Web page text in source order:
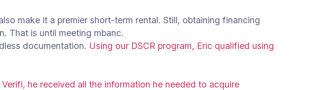
make it a premier short-term rental. Still, obtaining financing
That is until meeting mbanc.
documentation. Using our DSCR program, Eric qualified using
he received all the information he needed to acquire